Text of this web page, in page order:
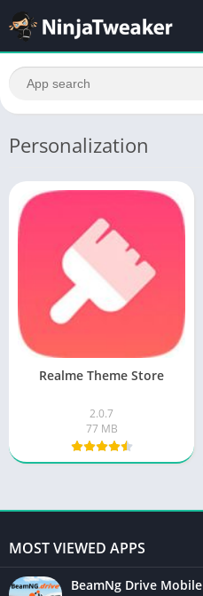
Personalization
Realme Theme Store
2.0.7
77 MB
MOST VIEWED APPS
BeamNg Drive Mobile